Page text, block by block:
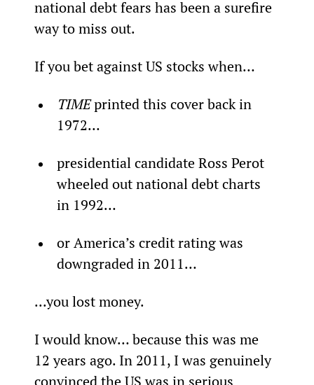
national debt fears has been a surefire
way to miss out.
If you bet against US stocks when…
TIME printed this cover back in
1972…
presidential candidate Ross Perot
wheeled out national debt charts
in 1992…
or America’s credit rating was
downgraded in 2011…
...you lost money.
I would know… because this was me
12 years ago. In 2011, I was genuinely
convinced the US was in serious